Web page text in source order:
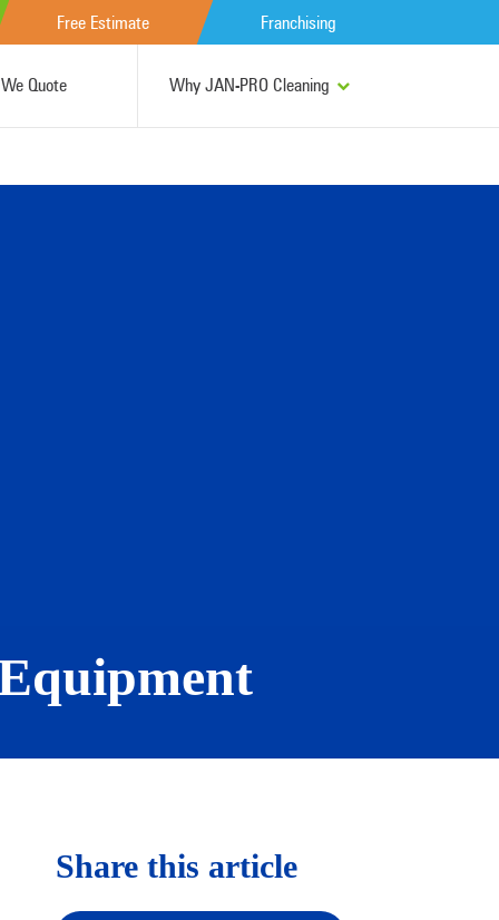
Free Estimate Franchising
Quote Why JAN-PRO Cleaning
Share this article